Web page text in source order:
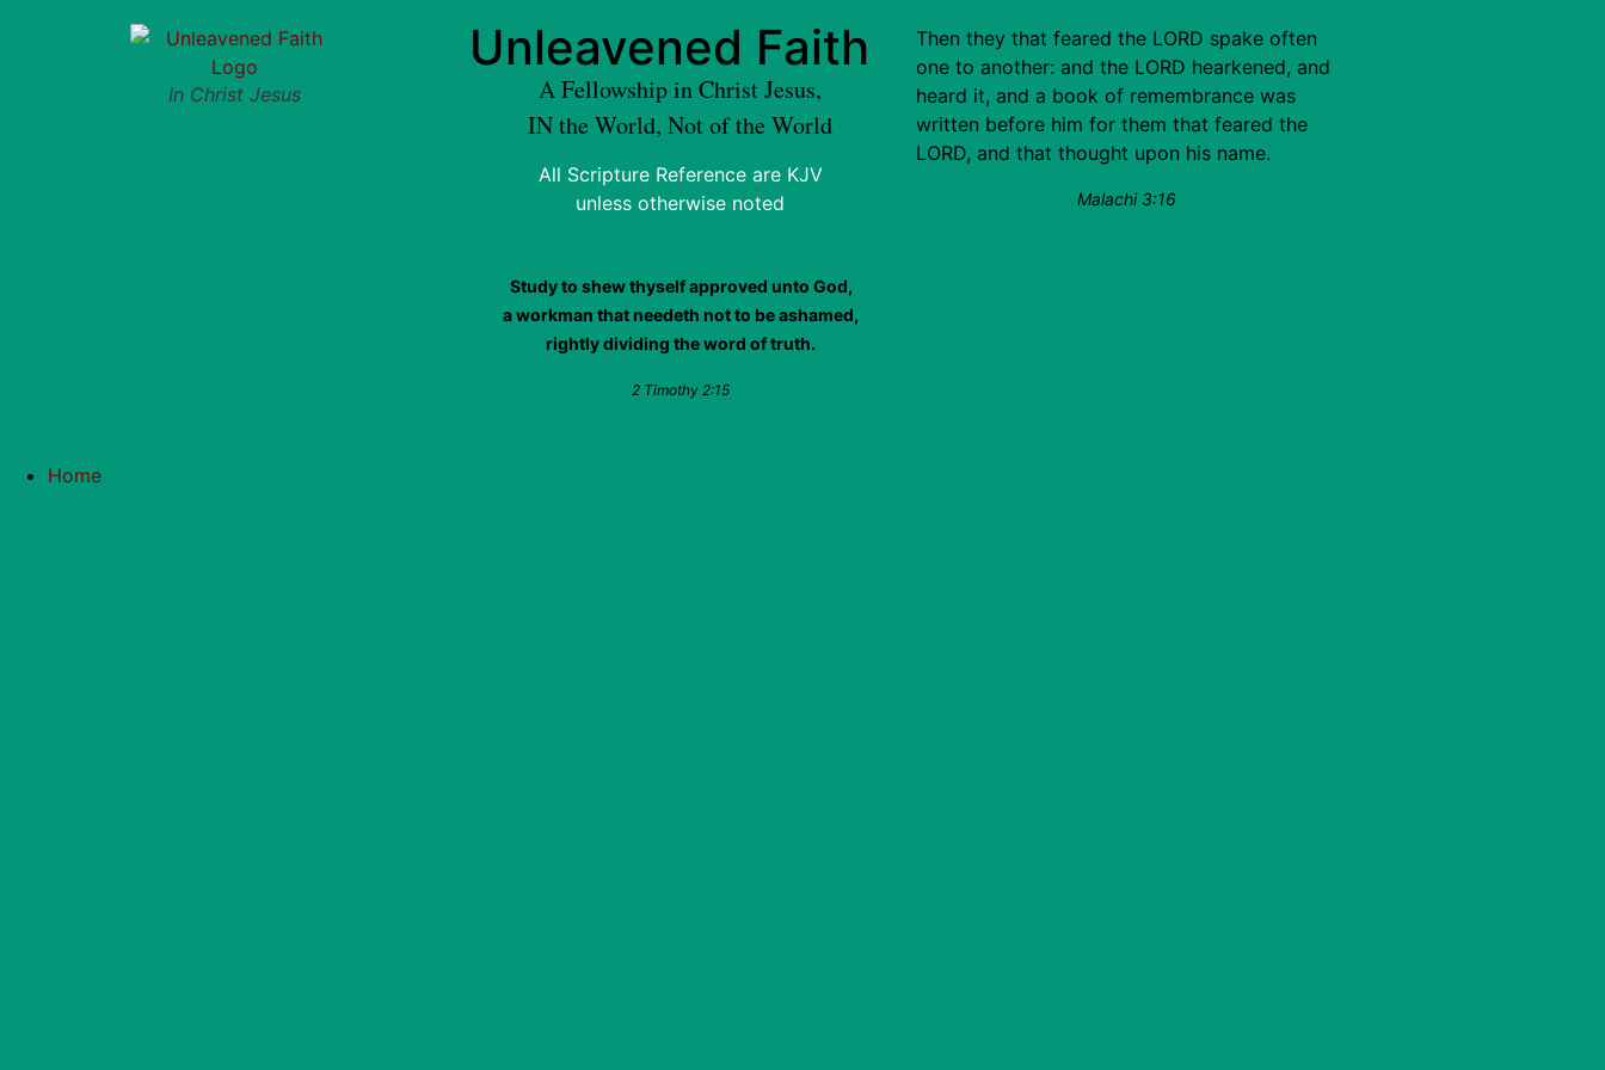
In Christ Jesus
Unleavened Faith
A Fellowship in Christ Jesus,
IN the World, Not of the World
All Scripture Reference are KJV
unless otherwise noted
Then they that feared the LORD spake often
one to another: and the LORD hearkened, and
heard it, and a book of remembrance was
written before him for them that feared the
LORD, and that thought upon his name.
Malachi 3:16
Study to shew thyself approved unto God,
a workman that needeth not to be ashamed,
rightly dividing the word of truth.
2 Timothy 2:15
Home